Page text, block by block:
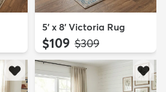
5' x 8' Victoria Rug
$109 MSRP:
$309